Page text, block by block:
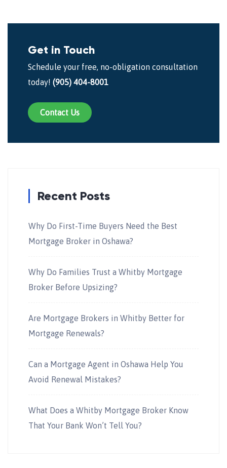
Get in Touch
Schedule your free, no-obligation consultation
today! (905) 404-8001
Contact Us
Recent Posts
Why Do First-Time Buyers Need the Best
Mortgage Broker in Oshawa?
Why Do Families Trust a Whitby Mortgage
Broker Before Upsizing?
Are Mortgage Brokers in Whitby Better for
Mortgage Renewals?
Can a Mortgage Agent in Oshawa Help You
Avoid Renewal Mistakes?
What Does a Whitby Mortgage Broker Know
That Your Bank Won’t Tell You?